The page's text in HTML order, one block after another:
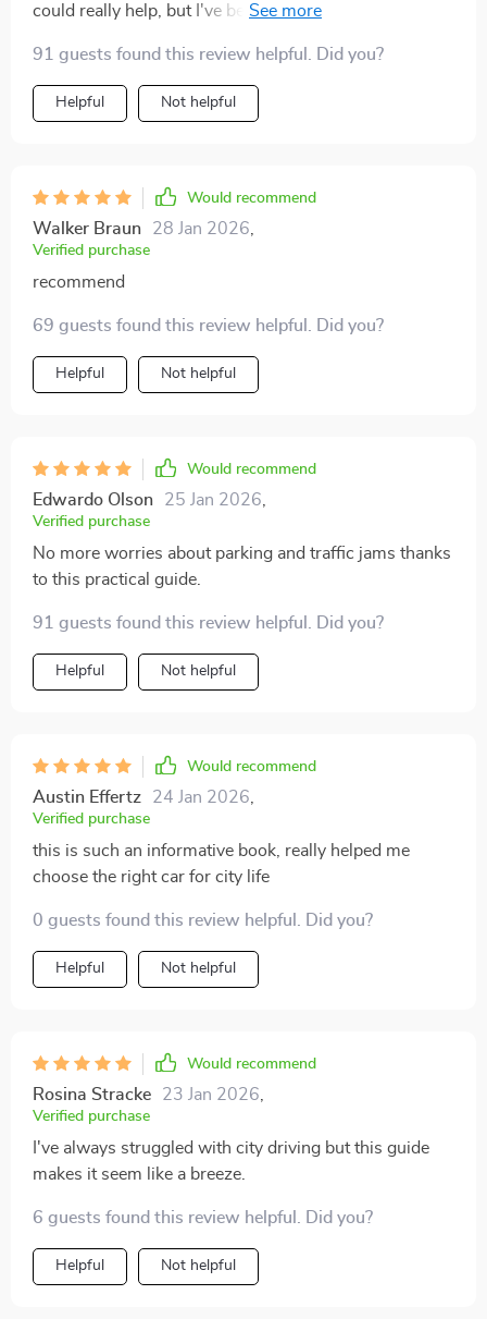
could really help, but I've been pleasantly surprised.
anything I'd expected. It's clear, concise and to the
point – no fluff or unnecessary information. The
checklist for buying urban cars has saved me hours of
hadn't considered before - they're relatable and
incredibly helpful in understanding what to expect on
busy city roads.
91 guests found this review helpful. Did you?
Helpful Not helpful
Would recommend
Walker Braun 28 Jan 2026
Verified purchase
recommend
69 guests found this review helpful. Did you?
Helpful Not helpful
Would recommend
Edwardo Olson 25 Jan 2026
Verified purchase
No more worries about parking and traffic jams thanks
to this practical guide.
91 guests found this review helpful. Did you?
Helpful Not helpful
Would recommend
Austin Effertz 24 Jan 2026
Verified purchase
this is such an informative book, really helped me
choose the right car for city life
0 guests found this review helpful. Did you?
Helpful Not helpful
Would recommend
Rosina Stracke 23 Jan 2026
Verified purchase
I've always struggled with city driving but this guide
makes it seem like a breeze.
6 guests found this review helpful. Did you?
Helpful Not helpful